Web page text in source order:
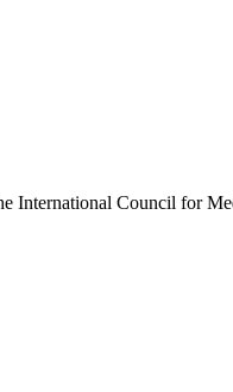
International Council for